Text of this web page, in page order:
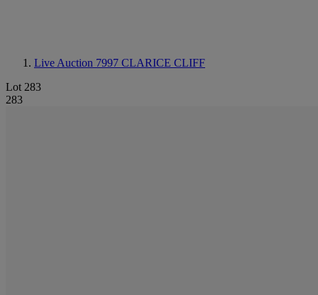
Live Auction 7997 CLARICE CLIFF
Lot 283
283